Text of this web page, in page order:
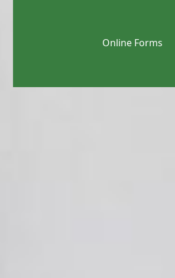
Online Forms